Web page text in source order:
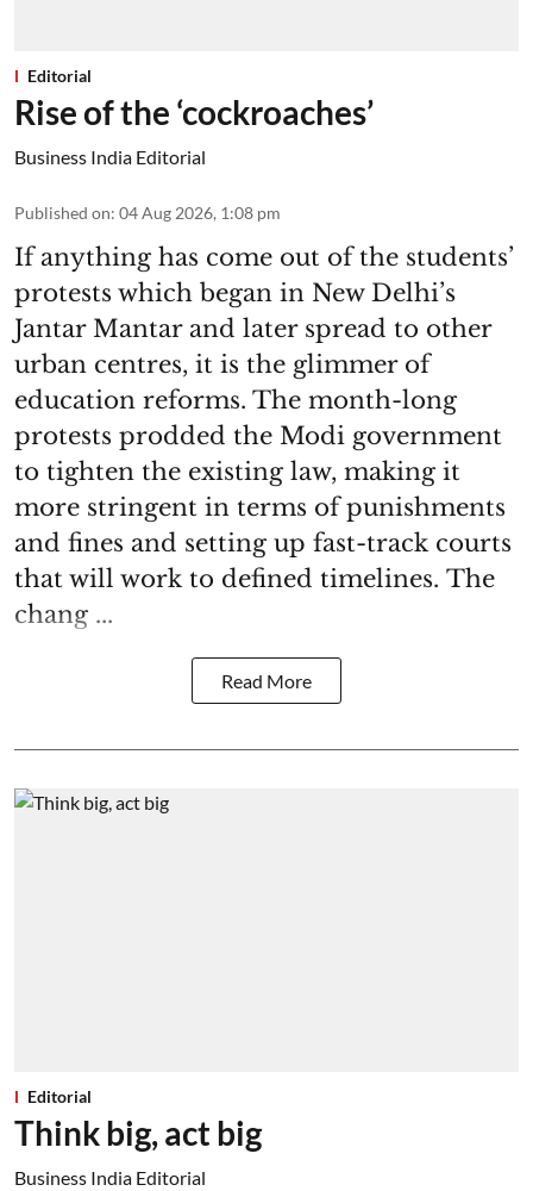
Editorial
Rise of the ‘cockroaches’
Business India Editorial
Published on: 04 Aug 2026, 1:08 pm
If anything has come out of the students’
protests which began in New Delhi’s
Jantar Mantar and later spread to other
urban centres, it is the glimmer of
education reforms. The month-long
protests prodded the Modi government
to tighten the existing law, making it
more stringent in terms of punishments
and fines and setting up fast-track courts
that will work to defined timelines. The
chang ...
Read More
Editorial
Think big, act big
Business India Editorial